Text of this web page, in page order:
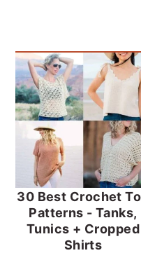
30 Best Crochet
Patterns - Tanks,
Tunics + Cropped
Shirts